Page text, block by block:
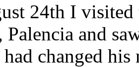
24th I
and
changed his